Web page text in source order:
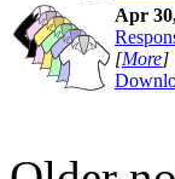
Apr
[More]